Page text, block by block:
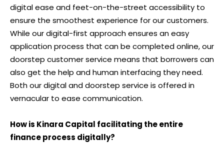
digital ease and feet-on-the-street accessibility to
ensure the smoothest experience for our customers.
While our digital-first approach ensures an easy
application process that can be completed online, our
doorstep customer service means that borrowers can
also get the help and human interfacing they need.
Both our digital and doorstep service is offered in
vernacular to ease communication.
How is Kinara Capital facilitating the entire
finance process digitally?